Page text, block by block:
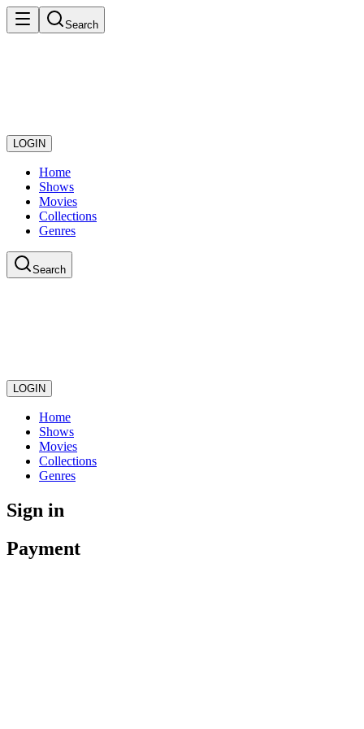
Search
LOGIN
Home
Shows
Movies
Collections
Genres
Search
LOGIN
Home
Shows
Movies
Collections
Genres
Sign in
Payment